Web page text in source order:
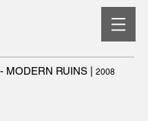
MODERN RUINS 2008